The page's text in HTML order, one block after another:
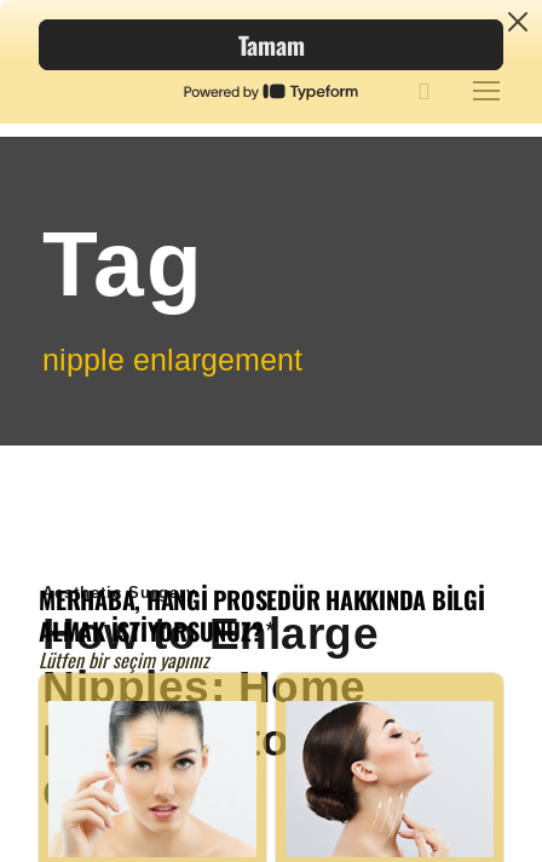
Tag
nipple enlargement
Aesthetic Surgery
How to Enlarge
Nipples: Home
Methods to
Consider